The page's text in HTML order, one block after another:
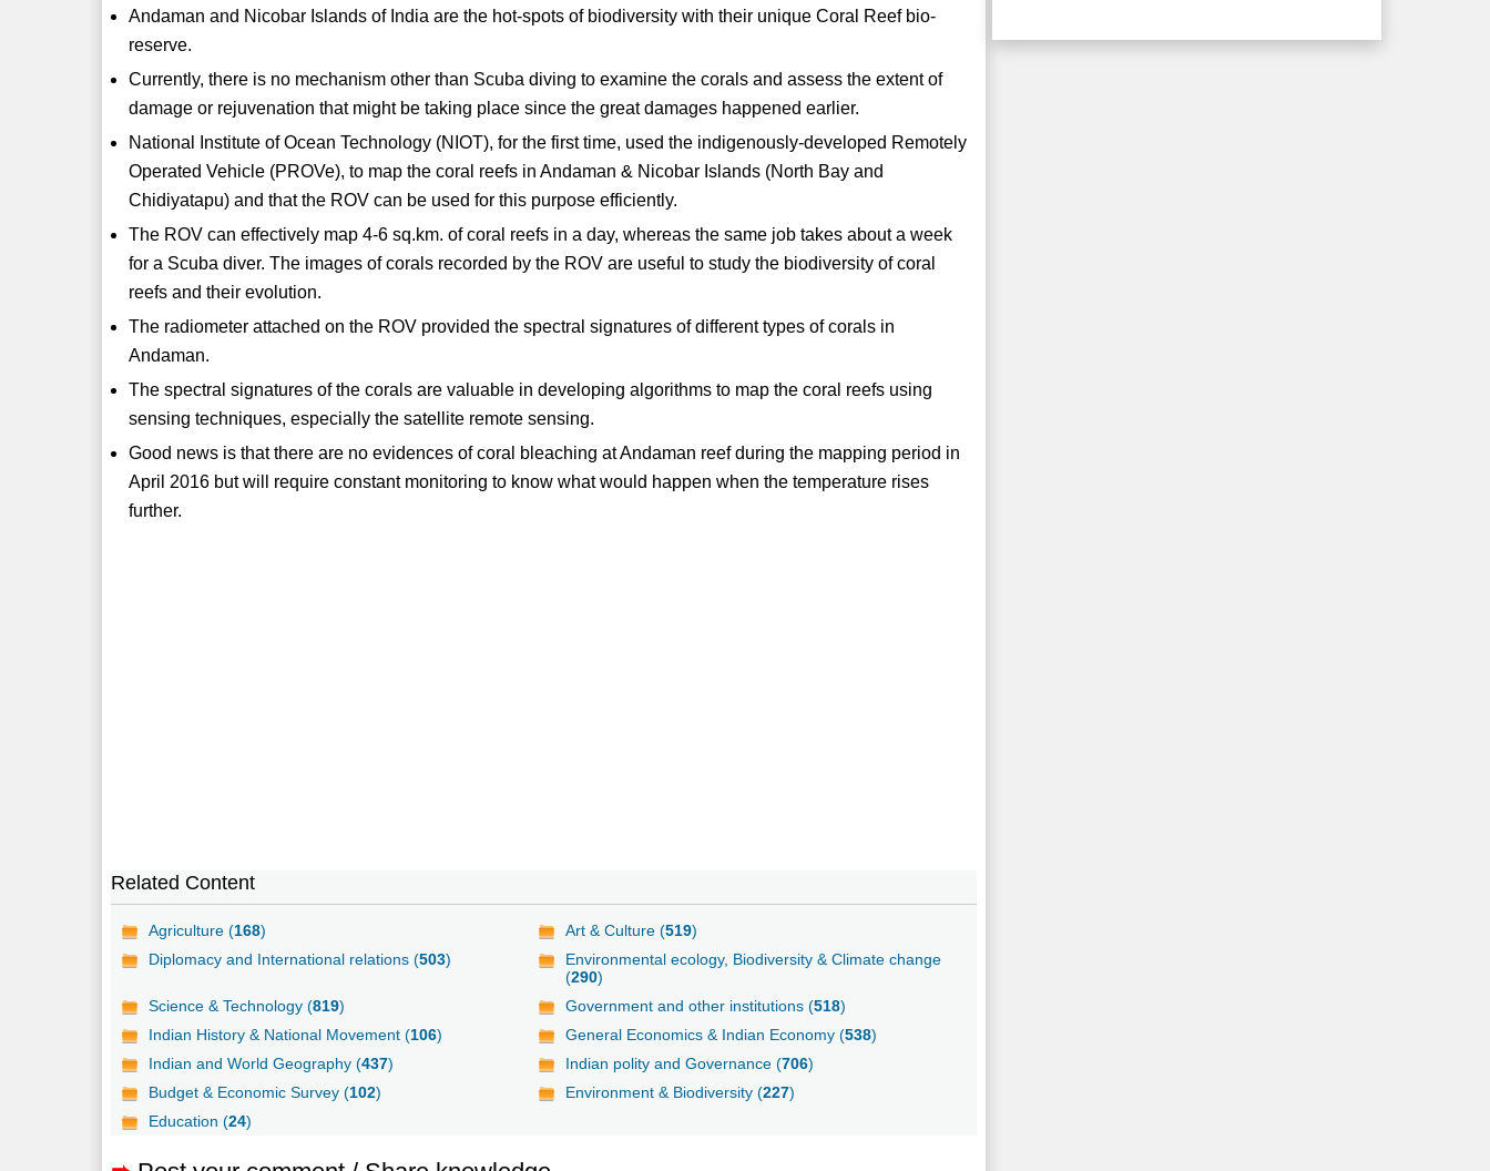
Andaman and Nicobar Islands of India are the hot-spots of biodiversity with their unique Coral Reef bio-
reserve.
Currently, there is no mechanism other than Scuba diving to examine the corals and assess the extent of
damage or rejuvenation that might be taking place since the great damages happened earlier.
National Institute of Ocean Technology (NIOT), for the first time, used the indigenously-developed Remotely
Operated Vehicle (PROVe), to map the coral reefs in Andaman & Nicobar Islands (North Bay and
Chidiyatapu) and that the ROV can be used for this purpose efficiently.
The ROV can effectively map 4-6 sq.km. of coral reefs in a day, whereas the same job takes about a week
for a Scuba diver. The images of corals recorded by the ROV are useful to study the biodiversity of coral
reefs and their evolution.
The radiometer attached on the ROV provided the spectral signatures of different types of corals in
Andaman.
The spectral signatures of the corals are valuable in developing algorithms to map the coral reefs using
sensing techniques, especially the satellite remote sensing.
Good news is that there are no evidences of coral bleaching at Andaman reef during the mapping period in
April 2016 but will require constant monitoring to know what would happen when the temperature rises
further.
Related Content
Agriculture (168) Art & Culture (519)
Diplomacy and International relations (503)
Environmental ecology, Biodiversity & Climate change
(290)
Science & Technology (819) Government and other institutions (518)
Indian History & National Movement (106) General Economics & Indian Economy (538)
Indian and World Geography (437) Indian polity and Governance (706)
Budget & Economic Survey (102) Environment & Biodiversity (227)
Education (24)